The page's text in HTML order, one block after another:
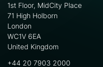
1st Floor, MidCity Place
71 High Holborn
London
WC1V 6EA
United Kingdom
+44 20 7903 2000